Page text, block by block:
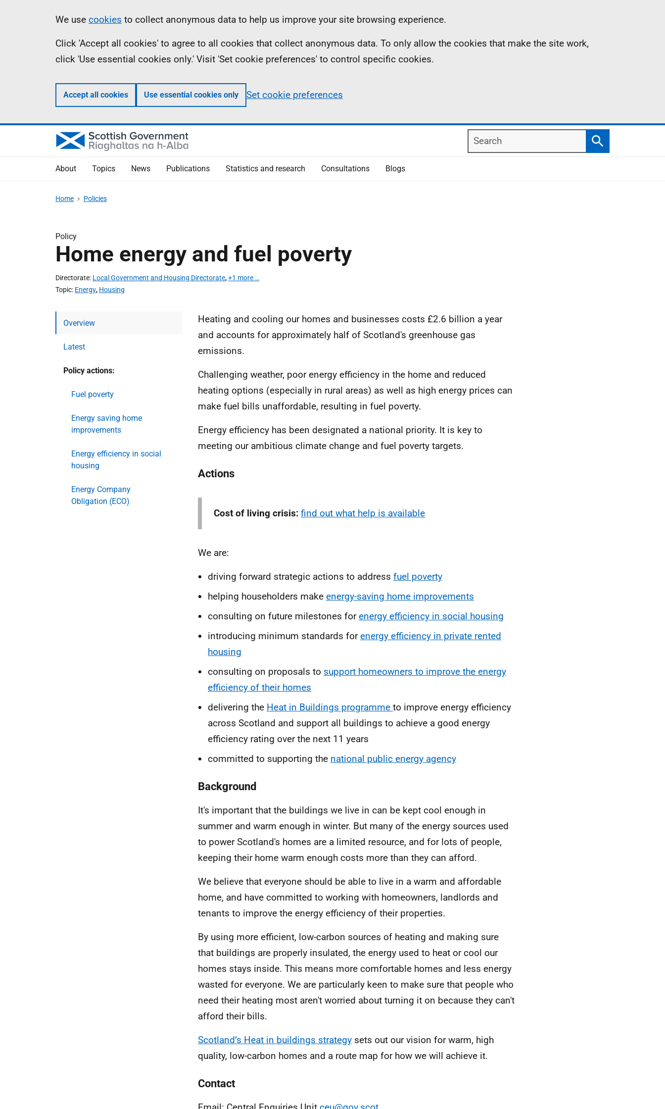
Information
We use cookies to collect anonymous data to help us improve your site browsing experience.
Click 'Accept all cookies' to agree to all cookies that collect anonymous data. To only allow the cookies that make the site work,
click 'Use essential cookies only.' Visit 'Set cookie preferences' to control specific cookies.
Accept all cookies Use essential cookies only Set cookie preferences
Search
Search
About Topics News Publications Statistics and research Consultations Blogs
Home Policies
Policy
Home energy and fuel poverty
Directorate Local Government and Housing Directorate,+1 more …
Topic Energy, Housing
Overview
Latest
Policy actions:
Fuel poverty
Energy saving home
improvements
Energy efficiency in social
housing
Energy Company
Obligation (ECO)
Heating and cooling our homes and businesses costs £2.6 billion a year
and accounts for approximately half of Scotland's greenhouse gas
emissions.
Challenging weather, poor energy efficiency in the home and reduced
heating options (especially in rural areas) as well as high energy prices can
make fuel bills unaffordable, resulting in fuel poverty.
Energy efficiency has been designated a national priority. It is key to
meeting our ambitious climate change and fuel poverty targets.
Actions
Cost of living crisis: find out what help is available
We are:
driving forward strategic actions to address fuel poverty
helping householders make energy-saving home improvements
consulting on future milestones forenergy efficiency in social housing
introducing minimum standards forenergy efficiency in private rented
housing
consulting on proposals to support homeowners to improve the energy
efficiency of their homes
delivering the Heat in Buildings programme to improve energy efficiency
across Scotland and support all buildings to achieve a good energy
efficiency rating over the next 11 years
committed to supporting the national public energy agency
Background
It's important that the buildings we live in can be kept cool enough in
summer and warm enough in winter. But many of the energy sources used
to power Scotland's homes are a limited resource, and for lots of people,
keeping their home warm enough costs more than they can afford.
We believe that everyone should be able to live in a warm and affordable
home, and have committed to working with homeowners, landlords and
tenants to improve the energy efficiency of their properties.
By using more efficient, low-carbon sources of heating and making sure
that buildings are properly insulated, the energy used to heat or cool our
homes stays inside. This means more comfortable homes and less energy
wasted for everyone. We are particularly keen to make sure that people who
need their heating most aren't worried about turning it on because they can't
afford their bills.
Scotland’s Heat in buildings strategy sets out our vision for warm, high
quality, low-carbon homes and a route map for how we will achieve it.
Contact